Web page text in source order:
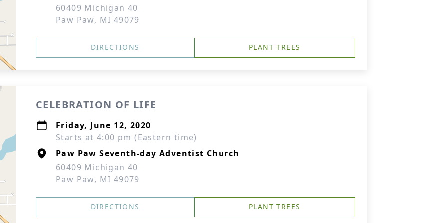
60409 Michigan 40
Paw Paw, MI 49079
DIRECTIONS PLANT TREES
CELEBRATION OF LIFE
Friday, June 12, 2020
Starts at 4:00 pm (Eastern time)
Paw Paw Seventh-day Adventist Church
60409 Michigan 40
Paw Paw, MI 49079
DIRECTIONS PLANT TREES